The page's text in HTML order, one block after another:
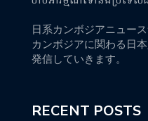
日系カンボジアニュー
カンボジアに関わる日
発信していきます。
RECENT POSTS